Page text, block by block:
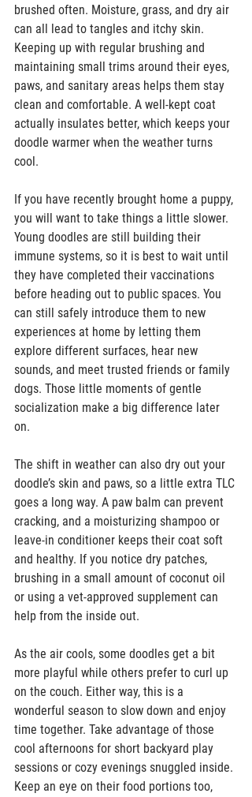
brushed often. Moisture, grass, and dry air
can all lead to tangles and itchy skin.
Keeping up with regular brushing and
maintaining small trims around their eyes,
paws, and sanitary areas helps them stay
clean and comfortable. A well-kept coat
actually insulates better, which keeps your
doodle warmer when the weather turns
cool.
If you have recently brought home a puppy,
you will want to take things a little slower.
Young doodles are still building their
immune systems, so it is best to wait until
they have completed their vaccinations
before heading out to public spaces. You
can still safely introduce them to new
experiences at home by letting them
explore different surfaces, hear new
sounds, and meet trusted friends or family
dogs. Those little moments of gentle
socialization make a big difference later
on.
The shift in weather can also dry out your
doodle’s skin and paws, so a little extra TLC
goes a long way. A paw balm can prevent
cracking, and a moisturizing shampoo or
leave-in conditioner keeps their coat soft
and healthy. If you notice dry patches,
brushing in a small amount of coconut oil
or using a vet-approved supplement can
help from the inside out.
As the air cools, some doodles get a bit
more playful while others prefer to curl up
on the couch. Either way, this is a
wonderful season to slow down and enjoy
time together. Take advantage of those
cool afternoons for short backyard play
sessions or cozy evenings snuggled inside.
Keep an eye on their food portions too,